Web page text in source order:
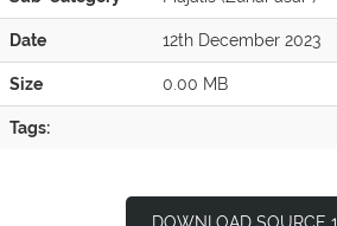
Date 12th December 2023
Size 0.00 MB
Tags: